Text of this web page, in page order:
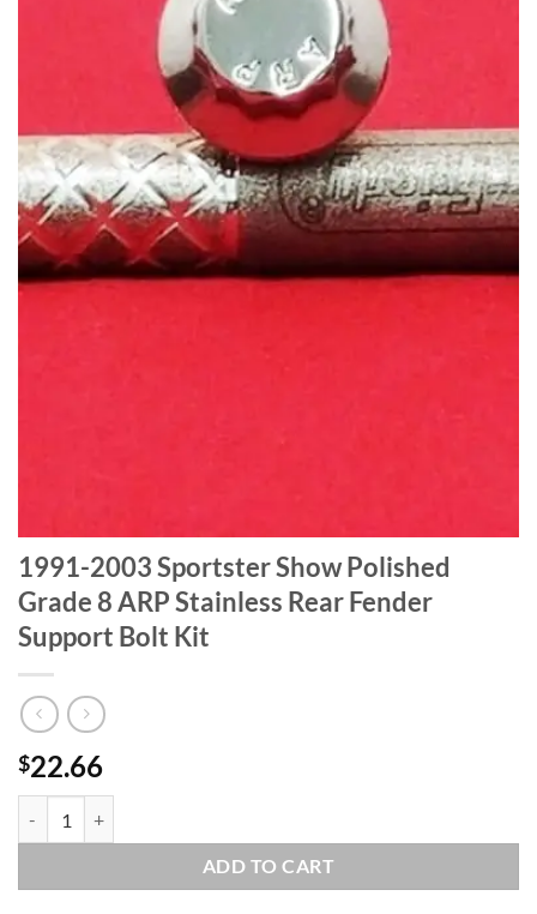
1991-2003 Sportster Show Polished
Grade 8 ARP Stainless Rear Fender
Support Bolt Kit
$22.66
ADD TO CART